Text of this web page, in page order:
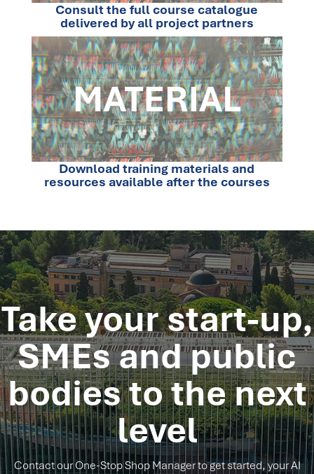
Consult the full course catalogue
delivered by all project partners
Download training materials and
resources available after the courses
Take your start-up,
SMEs and public
bodiesto the next
level
Contact our One-Stop Shop Manager to get started, your AI